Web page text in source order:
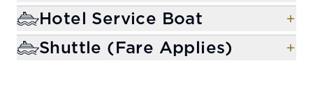
Hotel Service Boat
Shuttle (Fare Applies)